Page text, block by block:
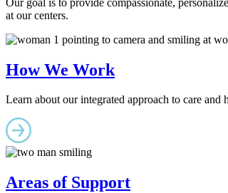
at our centers.
How We Work
Learn about our integrated approach to care and
Areas of Support